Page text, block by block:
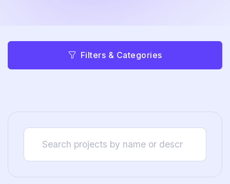
Filters & Categories